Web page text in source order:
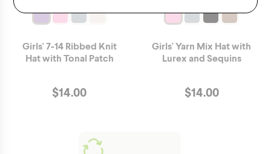
Girls' 7-14 Ribbed Knit
Hat with Tonal Patch
$14.00
Girls' Yarn Mix Hat with
Lurex and Sequins
$14.00